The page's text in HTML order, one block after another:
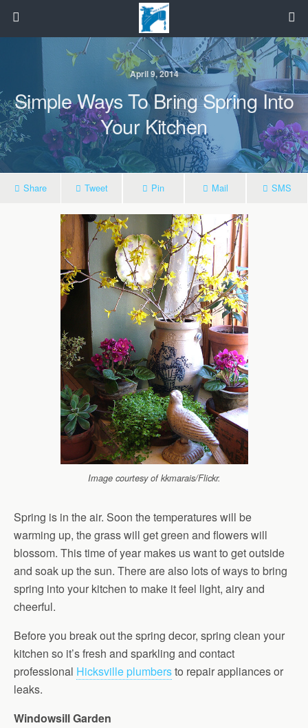
April 9, 2014
Simple Ways To Bring Spring Into
Your Kitchen
Share Tweet Pin Mail SMS
Image courtesy of kkmarais/Flickr.
Spring is in the air. Soon the temperatures will be
warming up, the grass will get green and flowers will
blossom. This time of year makes us want to get outside
and soak up the sun. There are also lots of ways to bring
spring into your kitchen to make it feel light, airy and
cheerful.
Before you break out the spring decor, spring clean your
kitchen so it’s fresh and sparkling and contact
professional Hicksville plumbersto repair appliances or
leaks.
Windowsill Garden